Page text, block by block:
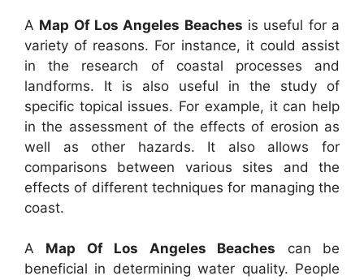
A Map Of Los Angeles Beaches is useful for a
variety of reasons. For instance, it could assist
in the research of coastal processes and
landforms. It is also useful in the study of
specific topical issues. For example, it can help
in the assessment of the effects of erosion as
well as other hazards. It also allows for
comparisons between various sites and the
effects of different techniques for managing the
coast.
A Map Of Los Angeles Beaches can be
beneficial in determining water quality. People